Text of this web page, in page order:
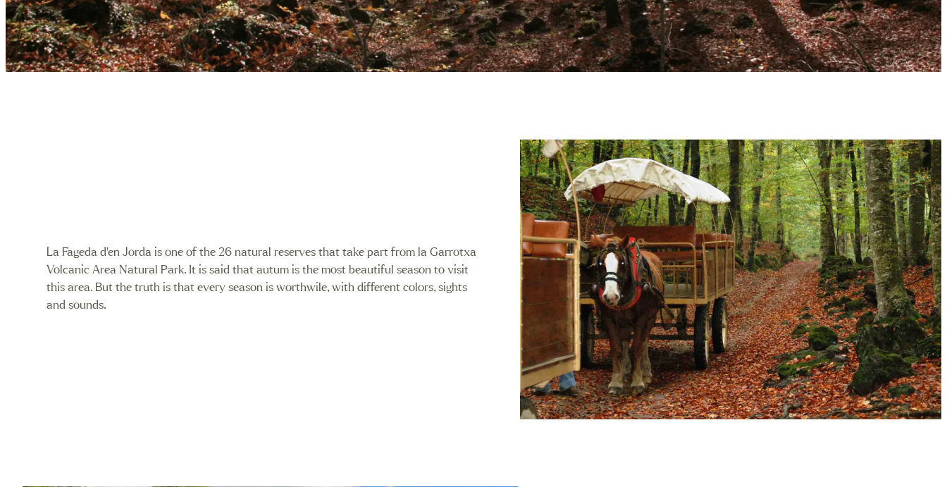
/
La Fageda d’en Jorda is one of the 26 natural reserves that take part from la Garrotxa
Volcanic Area Natural Park. It is said that autum is the most beautiful season to visit
this area. But the truth is that every season is worthwile, with different colors, sights
and sounds.